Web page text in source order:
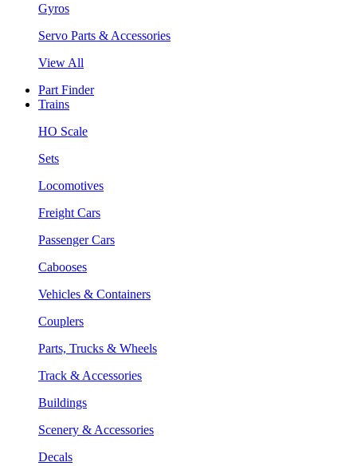
Gyros
Servo Parts & Accessories
View All
Part Finder
Trains
HO Scale
Sets
Locomotives
Freight Cars
Passenger Cars
Cabooses
Vehicles & Containers
Couplers
Parts, Trucks & Wheels
Track & Accessories
Buildings
Scenery & Accessories
Decals